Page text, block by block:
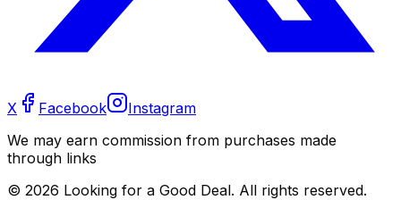
X Facebook
Instagram
We may earn commission from purchases made
through links
© 2026 Looking for a Good Deal. All rights reserved.